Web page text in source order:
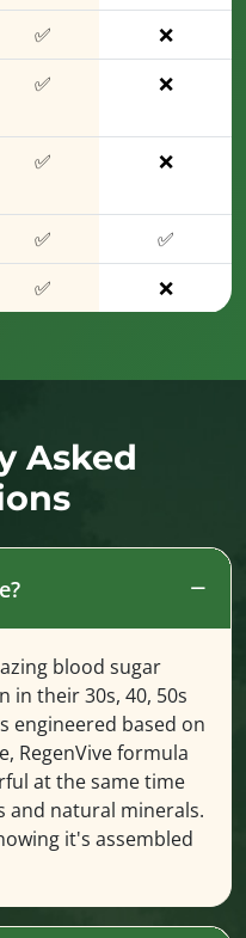
✅
❌
✅ ❌
✅ ❌
✅
✅
✅ ❌
Asked
blood sugar
in their 30s, 40, 50s
engineered based on
RegenVive formula
at the same time
and natural minerals.
it's assembled